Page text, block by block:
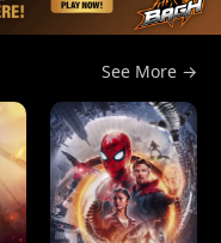
See More →